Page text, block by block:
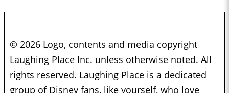
© 2026 Logo, contents and media copyright
Laughing Place Inc. unless otherwise noted. All
rights reserved. Laughing Place is a dedicated
group of Disney fans, like yourself, who love